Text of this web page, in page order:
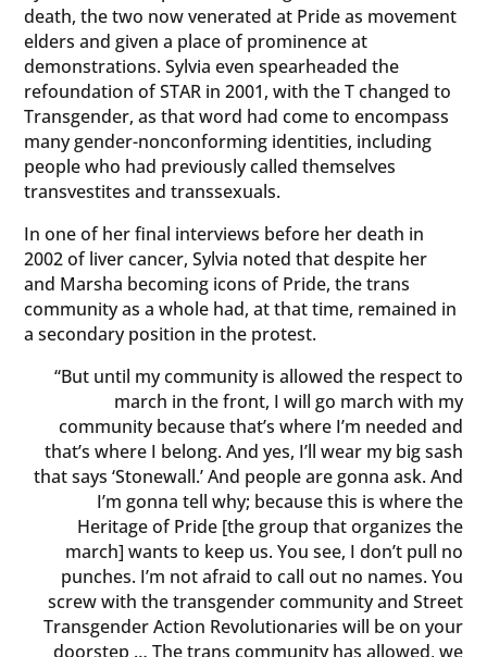
death, the two now venerated at Pride as movement
elders and given a place of prominence at
demonstrations. Sylvia even spearheaded the
refoundation of STAR in 2001, with the T changed to
Transgender, as that word had come to encompass
many gender-nonconforming identities, including
people who had previously called themselves
transvestites and transsexuals.
In one of her final interviews before her death in
2002 of liver cancer, Sylvia noted that despite her
and Marsha becoming icons of Pride, the trans
community as a whole had, at that time, remained in
a secondary position in the protest.
“But until my community is allowed the respect to
march in the front, I will go march with my
community because that’s where I’m needed and
that’s where I belong. And yes, I’ll wear my big sash
that says ‘Stonewall.’ And people are gonna ask. And
I’m gonna tell why; because this is where the
Heritage of Pride [the group that organizes the
march] wants to keep us. You see, I don’t pull no
punches. I’m not afraid to call out no names. You
screw with the transgender community and Street
Transgender Action Revolutionaries will be on your
doorstep … The trans community has allowed, we